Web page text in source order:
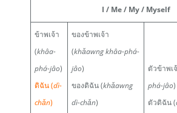
I / Me / My / Myself
ข้าพเจ้า
(khâa-
phá-jâo)
ดิฉัน (dì-
chǎn)
ของข้าพเจ้า
(khǎawng khâa-phá-
jâo)
ของดิฉัน (khǎawng
dì-chǎn)
ตัวข้าพเ
phá-jâo)
ตัวดิฉัน (